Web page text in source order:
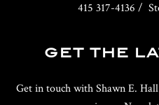
415 317-4136 /
GET THE
Get in touch with Shawn E.